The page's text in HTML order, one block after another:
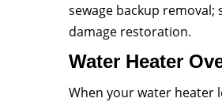
sewage backup removal;
damage restoration.
Water Heater
When your water heater